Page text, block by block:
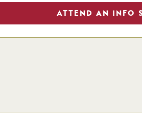
ATTEND AN INFO